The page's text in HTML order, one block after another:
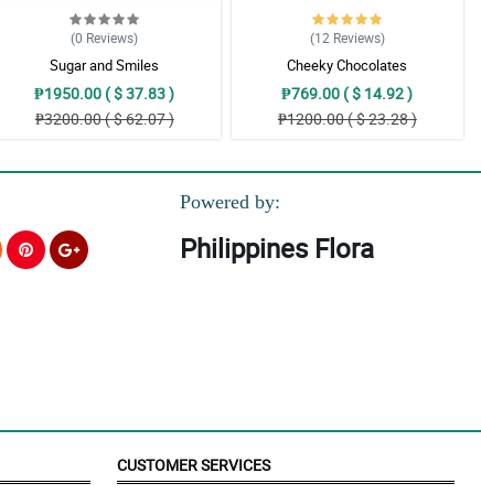
(0 Reviews)
Sugar and Smiles
₱1950.00 ( $ 37.83 )
₱3200.00 ( $ 62.07 )
(12 Reviews)
Cheeky Chocolates
₱769.00 ( $ 14.92 )
₱1200.00 ( $ 23.28 )
Powered by:
Philippines Flora
CUSTOMER SERVICES